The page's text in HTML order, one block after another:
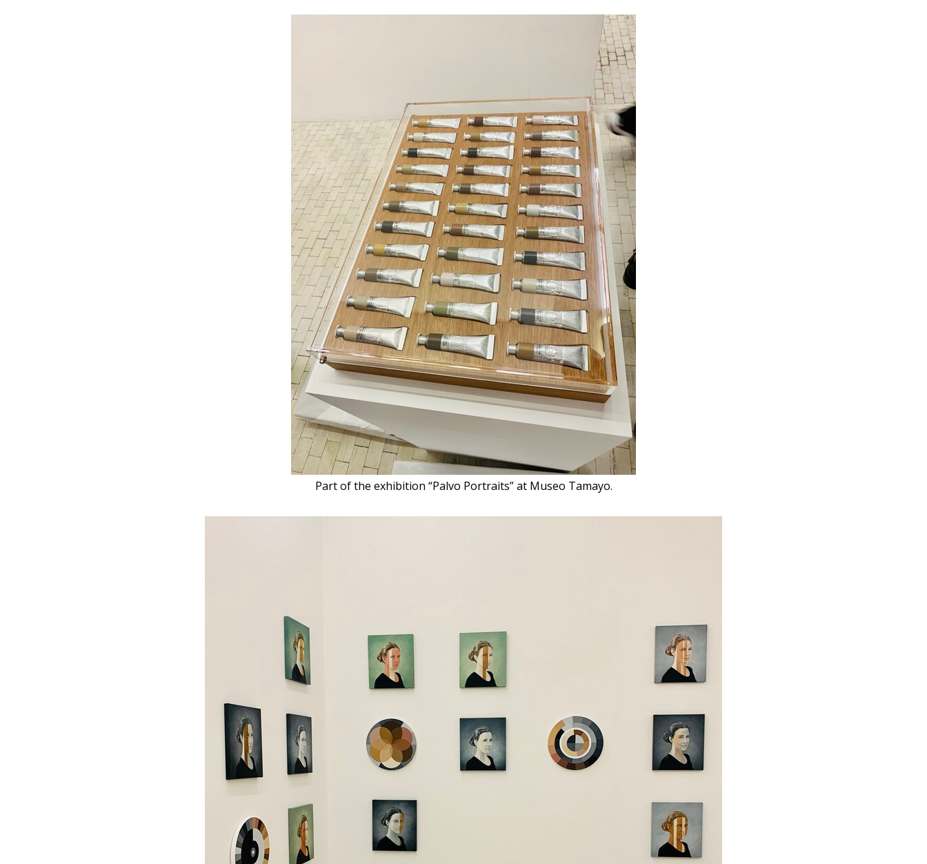
Part of the exhibition “Palvo Portraits” at Museo Tamayo.